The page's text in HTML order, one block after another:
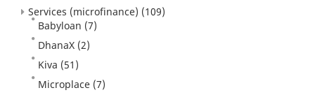
Services (microfinance) (109)
Babyloan (7)
DhanaX (2)
Kiva (51)
Microplace (7)